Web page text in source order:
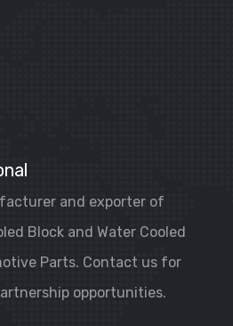
and exporter of
Block and Water Cooled
Parts. Contact us for
opportunities.